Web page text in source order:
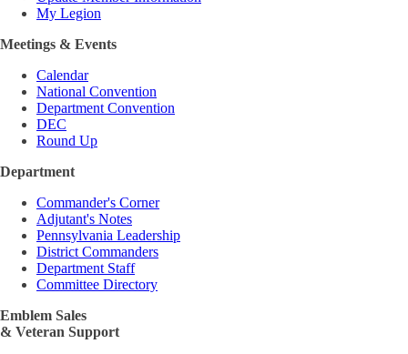
My Legion
Meetings & Events
Calendar
National Convention
Department Convention
DEC
Round Up
Department
Commander's Corner
Adjutant's Notes
Pennsylvania Leadership
District Commanders
Department Staff
Committee Directory
Emblem Sales
& Veteran Support